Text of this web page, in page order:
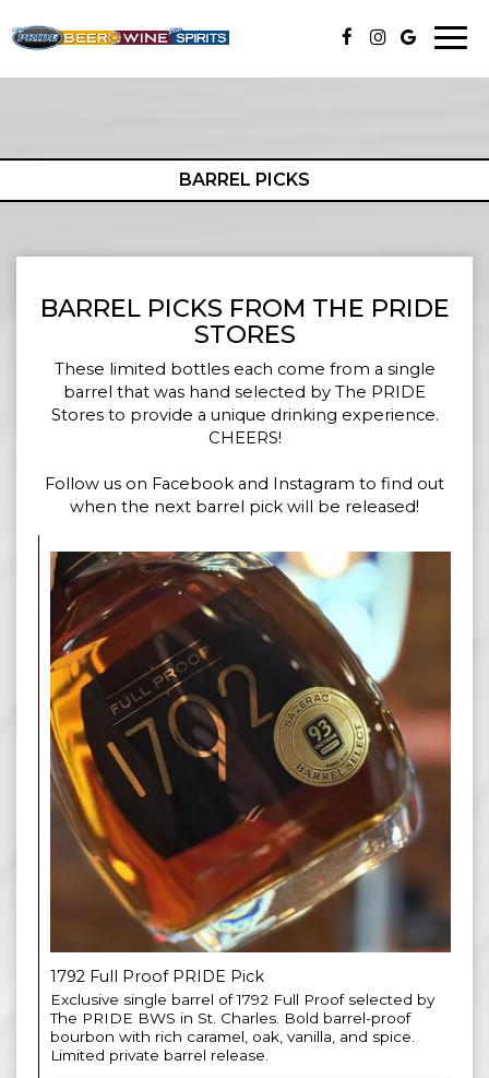
BARREL PICKS
BARREL PICKS FROM THE PRIDE
STORES
These limited bottles each come from a single
barrel that was hand selected by The PRIDE
Stores to provide a unique drinking experience.
CHEERS!
Follow us on Facebook and Instagram to find out
when the next barrel pick will be released!
1792 Full Proof PRIDE Pick
Exclusive single barrel of 1792 Full Proof selected by
The PRIDE BWS in St. Charles. Bold barrel-proof
bourbon with rich caramel, oak, vanilla, and spice.
Limited private barrel release.